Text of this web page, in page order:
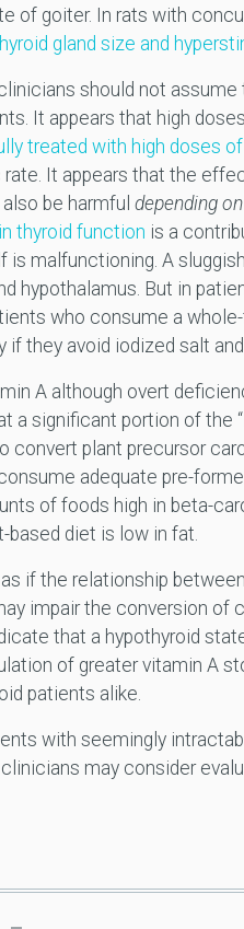
of goiter. In rats with
gland size and
should not
It appears that high
treated with high doses
It appears that the
be harmful depending
thyroid function is a
is malfunctioning. A
hypothalamus. But in
who consume a
if they avoid iodized salt
A although overt
a significant portion of the
convert plant precursor
adequate pre-
of foods high in beta-
based diet is low in fat.
if the relationship
impair the conversion of
that a hypothyroid
of greater vitamin A
patients alike.
with seemingly
may consider